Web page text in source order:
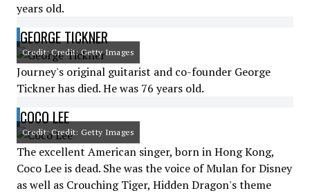
years old.
GEORGE TICKNER
Credit: Credit: Getty Images
Journey's original guitarist and co-founder George
Tickner has died. He was 76 years old.
COCO LEE
Credit: Credit: Getty Images
The excellent American singer, born in Hong Kong,
Coco Lee is dead. She was the voice of Mulan for Disney
as well as Crouching Tiger, Hidden Dragon's theme